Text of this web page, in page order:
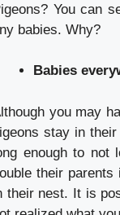
You can
babies. Why?
Babies
you may
stay in
enough to not
their parents
their nest. It is